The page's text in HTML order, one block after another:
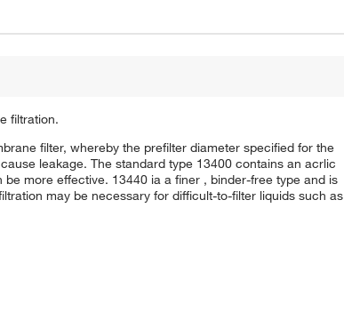
filtration.
filter, whereby the prefilter diameter specified for the
leakage. The standard type 13400 contains an acrlic
more effective. 13440 ia a finer , binder-free type and is
may be necessary for difficult-to-filter liquids such as